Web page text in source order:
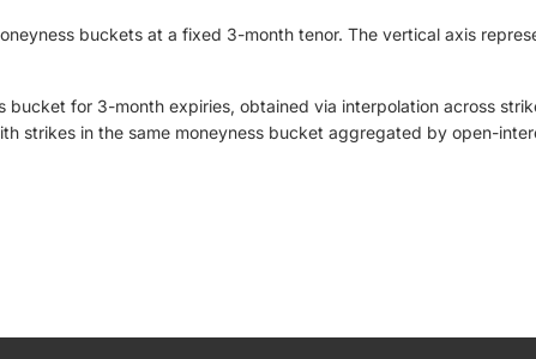
buckets at a fixed 3-month tenor. The vertical axis
bucket for 3-month expiries, obtained via interpolation across
strikes in the same moneyness bucket aggregated by open-